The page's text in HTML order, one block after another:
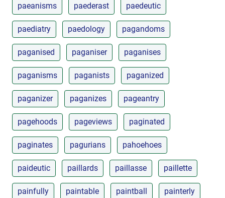
paeanisms paederast paedeutic
paediatry paedology pagandoms
paganised paganiser paganises
paganisms paganists paganized
paganizer paganizes pageantry
pagehoods pageviews paginated
paginates pagurians pahoehoes
paideutic paillards paillasse paillette
painfully paintable paintball painterly